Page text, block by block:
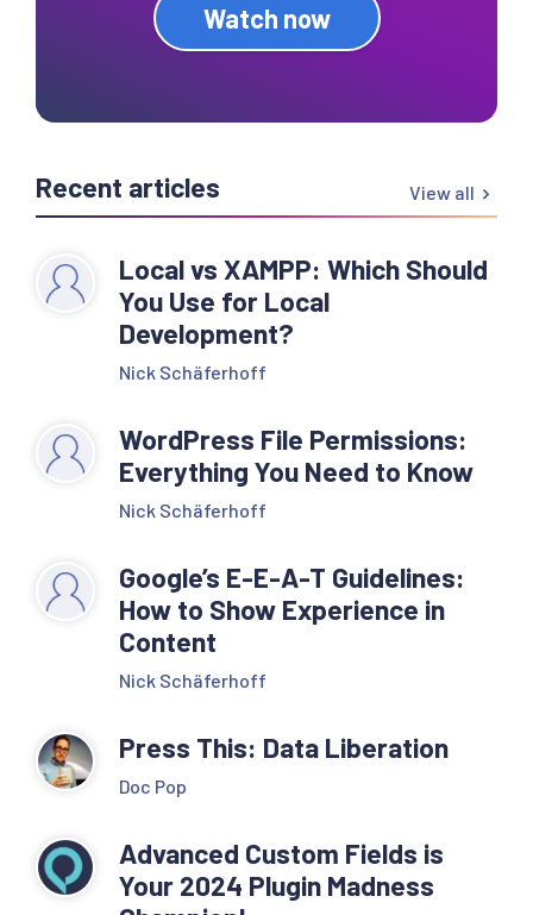
Watch now
Recent articles View all
Local vs XAMPP: Which Should
You Use for Local
Development?
Nick Schäferhoff
WordPress File Permissions:
Everything You Need to Know
Nick Schäferhoff
Google’s E-E-A-T Guidelines:
How to Show Experience in
Content
Nick Schäferhoff
Press This: Data Liberation
Doc Pop
Advanced Custom Fields is
Your 2024 Plugin Madness